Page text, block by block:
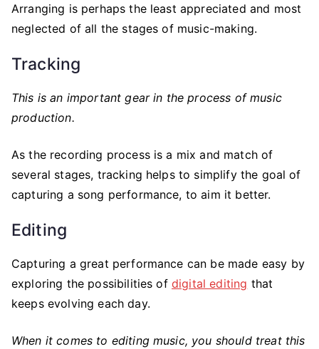
Arranging is perhaps the least appreciated and most
neglected of all the stages of music-making.
Tracking
This is an important gear in the process of music
production.
As the recording process is a mix and match of
several stages, tracking helps to simplify the goal of
capturing a song performance, to aim it better.
Editing
Capturing a great performance can be made easy by
exploring the possibilities of digital editing that
keeps evolving each day.
When it comes to editing music, you should treat this